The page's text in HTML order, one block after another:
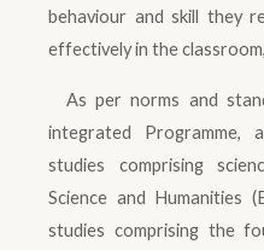
behaviour and skill they
effectively in the
As per norms and
integrated Programme,
studies comprising
Science and Humanities
studies comprising the